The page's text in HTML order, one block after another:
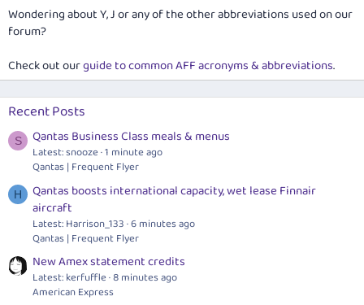
Wondering about Y, J or any of the other abbreviations used on our
forum?
Check out ourguide to common AFF acronyms & abbreviations.
Recent Posts
S Qantas Business Class meals & menus
Latest: snooze 1 minute ago
Qantas | Frequent Flyer
H
Qantas boosts international capacity, wet lease Finnair
aircraft
Latest: Harrison_133 6 minutes ago
Qantas | Frequent Flyer
New Amex statement credits
Latest: kerfuffle 8 minutes ago
American Express